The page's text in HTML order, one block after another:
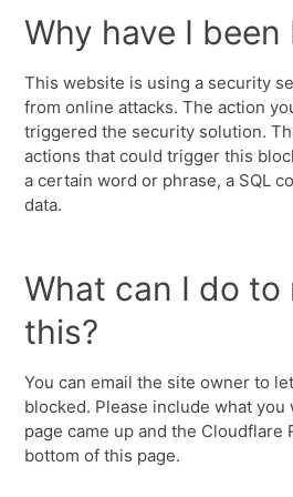
Why have I been
This website is using a security
from online attacks. The action
triggered the security solution.
actions that could trigger this
a certain word or phrase, a SQL
data.
What can I do to
this?
You can email the site owner to
blocked. Please include what
page came up and the Cloudflare
bottom of this page.